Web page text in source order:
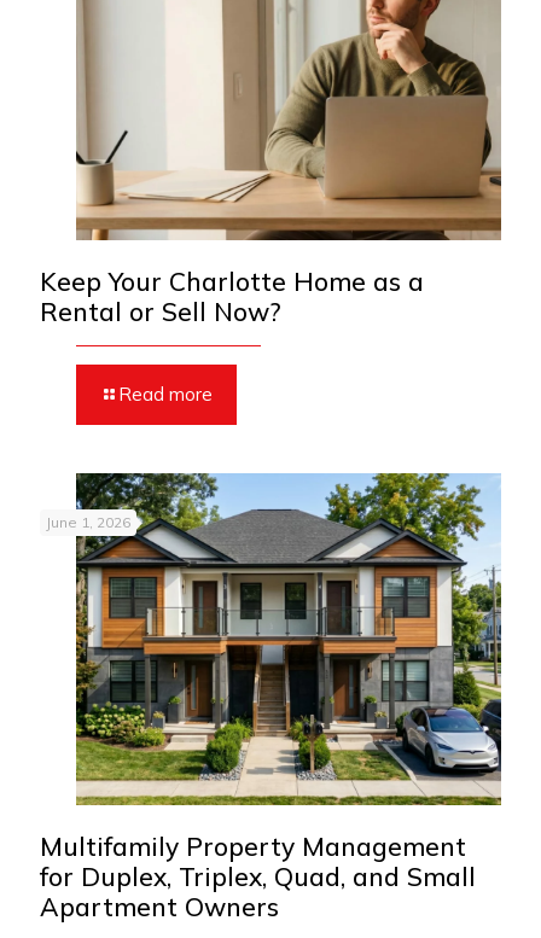
Keep Your Charlotte Home as a
Rental or Sell Now?
Read more
June 1, 2026
Multifamily Property Management
for Duplex, Triplex, Quad, and Small
Apartment Owners